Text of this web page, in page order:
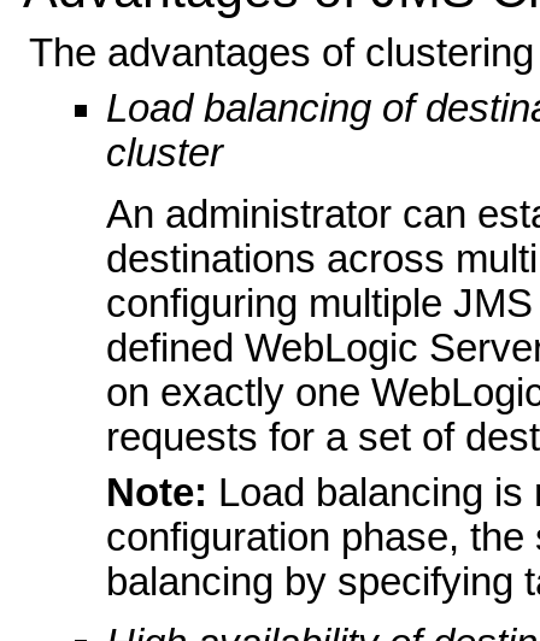
The advantages of
Load balancing of
cluster
An administrator can
destinations across
configuring multiple
defined WebLogic
on exactly one
requests for a set of
Note: Load balancing is
configuration phase,
balancing by specifying